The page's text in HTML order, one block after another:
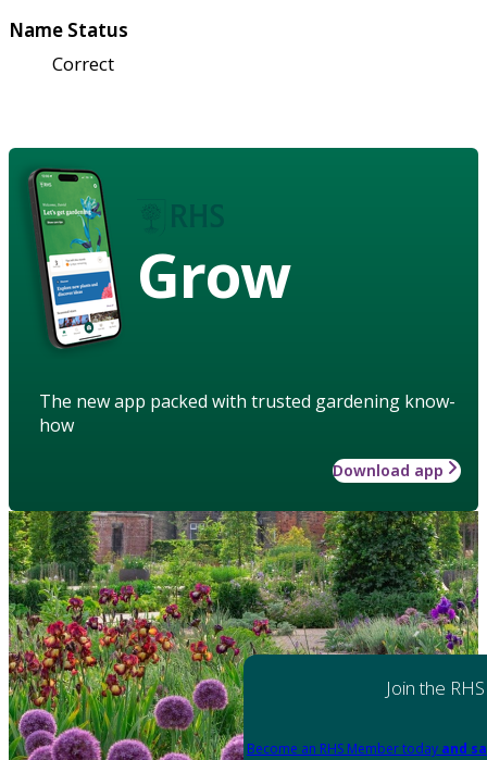
Name Status
Correct
Grow
The new app packed with trusted gardening know-
how
Download app
Join the RHS
Become an RHS Member today and